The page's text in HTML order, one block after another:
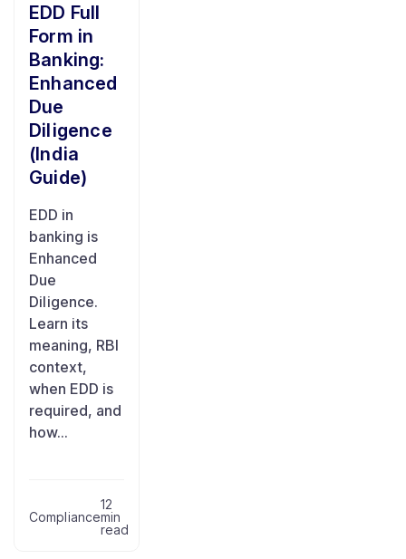
EDD Full
Form in
Banking:
Enhanced
Due
Diligence
(India
Guide)
EDD in
banking is
Enhanced
Due
Diligence.
Learn its
meaning, RBI
context,
when EDD is
required, and
how...
Compliance
12
min
read